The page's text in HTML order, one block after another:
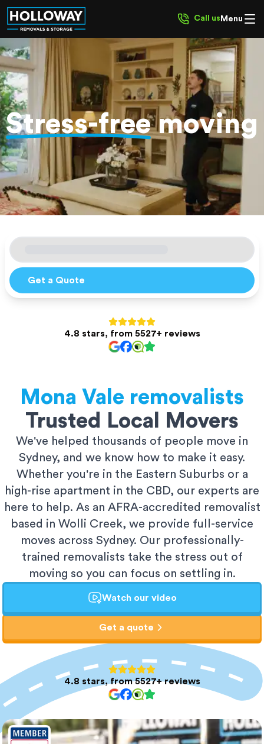
Call us Menu
Get a Quote
4.8 stars, from 5527+ reviews
Stress-freemoving
Mona Vale removalists
Trusted Local Movers
We've helped thousands of people move in
Sydney, and we know how to make it easy.
Whether you're in the Eastern Suburbs or a
high-rise apartment in the CBD, our experts are
here to help. As an AFRA-accredited removalist
based in Wolli Creek, we provide full-service
moves across Sydney. Our professionally-
trained removalists take the stress out of
moving so you can focus on settling in.
Watch our video
Get a quote
4.8 stars, from 5527+ reviews